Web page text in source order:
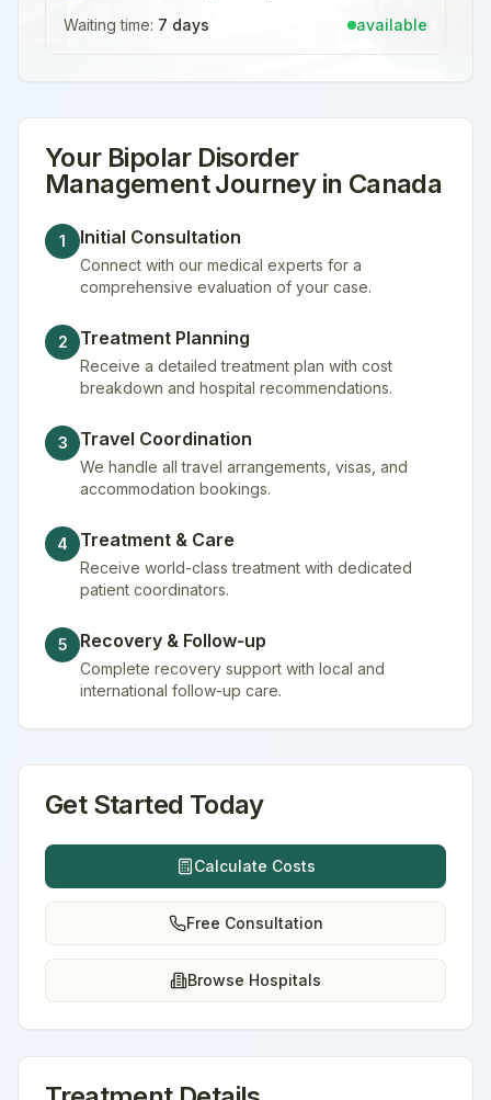
Waiting time: 7 days available
Your Bipolar Disorder
ManagementJourney in Canada
1 Initial Consultation
Connect with our medical experts for a
comprehensive evaluation of your case.
2 Treatment Planning
Receive a detailed treatment plan with cost
breakdown and hospital recommendations.
3 Travel Coordination
We handle all travel arrangements, visas, and
accommodation bookings.
4 Treatment & Care
Receive world-class treatment with dedicated
patient coordinators.
5 Recovery & Follow-up
Complete recovery support with local and
international follow-up care.
Get Started Today
Calculate Costs
Free Consultation
Browse Hospitals